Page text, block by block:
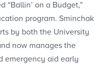
“Ballin’ on a Budget,”
program. Sminchak
by both the University
now manages the
emergency aid early